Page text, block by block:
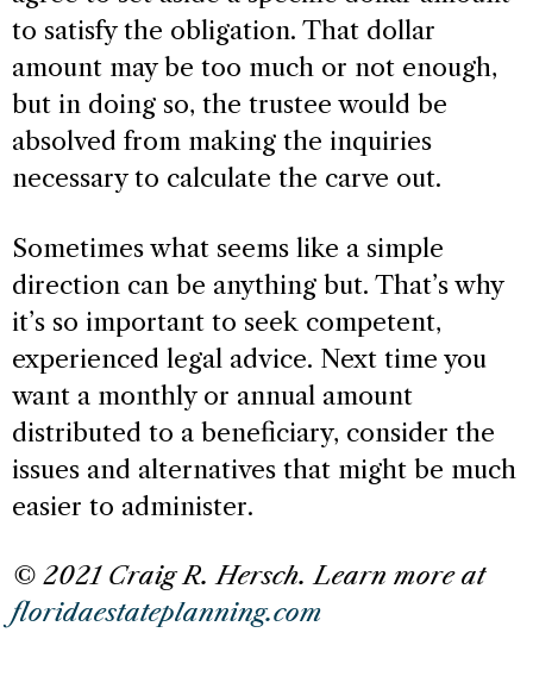
to satisfy the obligation. That dollar
amount may be too much or not enough,
but in doing so, the trustee would be
absolved from making the inquiries
necessary to calculate the carve out.
Sometimes what seems like a simple
direction can be anything but. That’s why
it’s so important to seek competent,
experienced legal advice. Next time you
want a monthly or annual amount
distributed to a beneficiary, consider the
issues and alternatives that might be much
easier to administer.
© 2021 Craig R. Hersch. Learn more at
floridaestateplanning.com